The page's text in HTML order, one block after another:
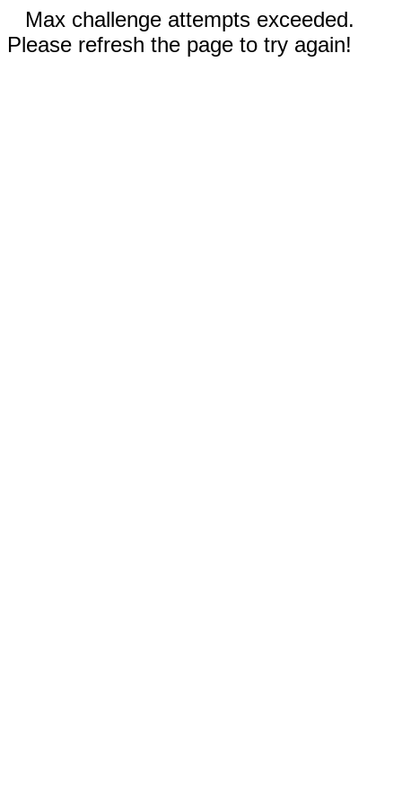
Max challenge attempts exceeded.
Please refresh the page to try again!